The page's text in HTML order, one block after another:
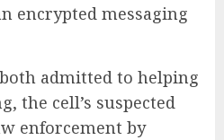
encrypted messaging
admitted to helping
the cell’s suspected
enforcement by